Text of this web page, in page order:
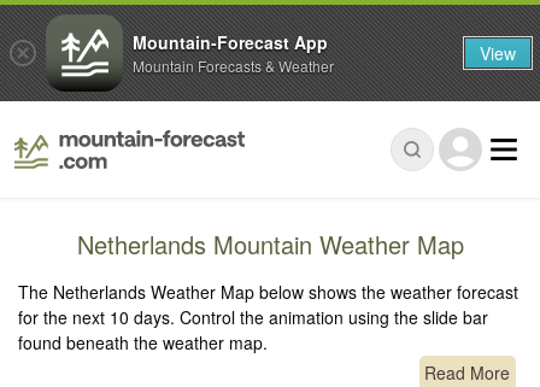
Netherlands Mountain Weather Map
The Netherlands Weather Map below shows the weather forecast
for the next 10 days. Control the animation using the slide bar
found beneath the weather map.
Read More
Mountain-Forecast App
Mountain Forecasts & Weather View